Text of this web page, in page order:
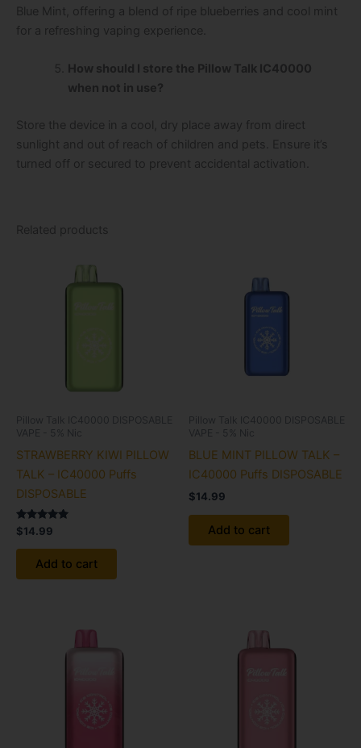
Blue Mint, offering a blend of ripe blueberries and cool mint
for a refreshing vaping experience.
How should I store the Pillow Talk IC40000
when not in use?
Store the device in a cool, dry place away from direct
sunlight and out of reach of children and pets. Ensure it’s
turned off or secured to prevent accidental activation.
Related products
Pillow Talk IC40000 DISPOSABLE
VAPE - 5% Nic
STRAWBERRY KIWI PILLOW
TALK – IC40000 Puffs
DISPOSABLE
Rated
5.00
out of 5
$14.99
Add to cart
Pillow Talk IC40000 DISPOSABLE
VAPE - 5% Nic
BLUE MINT PILLOW TALK –
IC40000 Puffs DISPOSABLE
$14.99
Add to cart